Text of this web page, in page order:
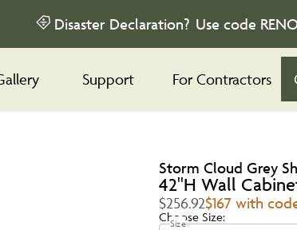
Disaster Declaration? Use code
Support For Contractors
Storm Cloud Grey
42''H Wall
$256.92$167 with
Choose Size:
Size